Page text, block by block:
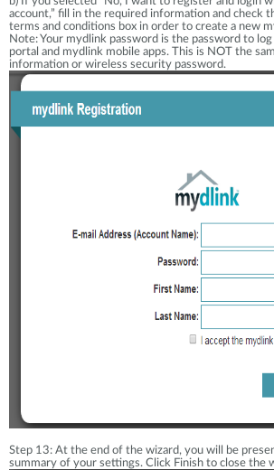
account,” fill in the required information and check
terms and conditions box in order to create a new
Note: Your mydlink password is the password to
portal and mydlink mobile apps. This is NOT the
information or wireless security password.
Step 13: At the end of the wizard, you will be
summary of your settings. Click Finish to close the